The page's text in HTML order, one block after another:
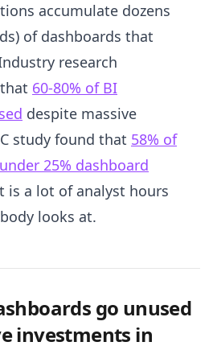
accumulate dozens
of dashboards that
research
60-80% of BI
despite massive
study found that 58% of
25% dashboard
is a lot of analyst hours
looks at.
go unused
investments in